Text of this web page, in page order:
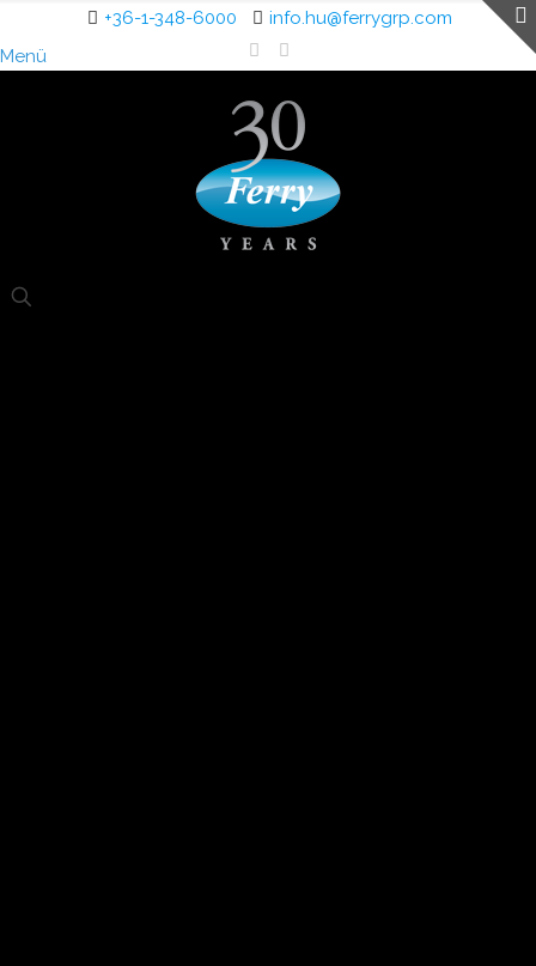
+36-1-348-6000
info.hu@ferrygrp.com
Menü